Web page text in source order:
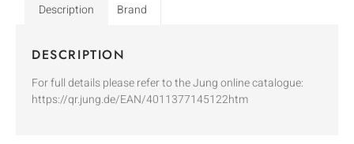
Description Brand
DESCRIPTION
For full details please refer to the Jung online catalogue:
https://qr.jung.de/EAN/4011377145122htm